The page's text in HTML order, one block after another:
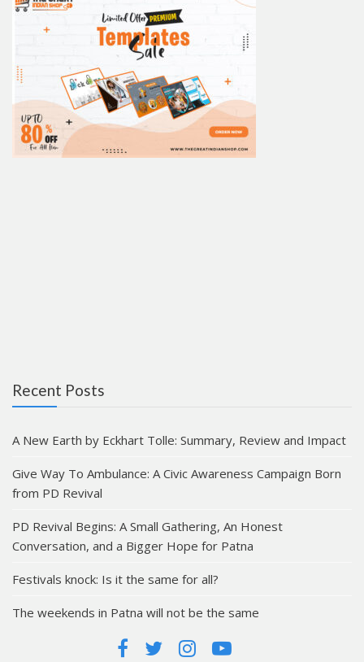
Recent Posts
A New Earth by Eckhart Tolle: Summary, Review and Impact
Give Way To Ambulance: A Civic Awareness Campaign Born
from PD Revival
PD Revival Begins: A Small Gathering, An Honest
Conversation, and a Bigger Hope for Patna
Festivals knock: Is it the same for all?
The weekends in Patna will not be the same